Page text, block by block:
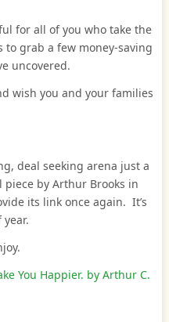
for all of you who take the
to grab a few money-saving
uncovered.
wish you and your families
deal seeking arena just a
piece by Arthur Brooks in
its link once again. It’s
You Happier. by Arthur C.